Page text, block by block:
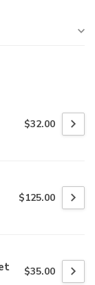
$32.00
$125.00
$35.00